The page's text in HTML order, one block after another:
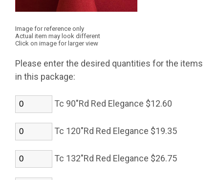
Image for reference only
Actual item may look different
Click on image for larger view
Please enter the desired quantities for the items
in this package:
Tc 90"Rd Red Elegance $12.60
Tc 120"Rd Red Elegance $19.35
Tc 132"Rd Red Elegance $26.75